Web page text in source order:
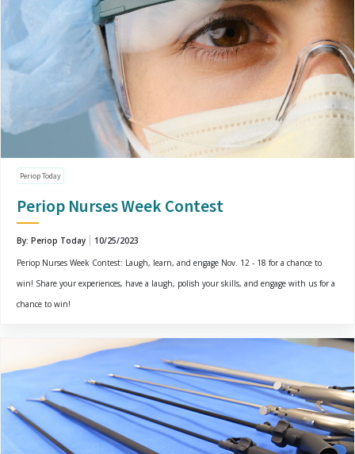
Periop Today
Periop Nurses Week Contest
By: Periop Today
10/25/2023
Periop Nurses Week Contest: Laugh, learn, and engage Nov. 12 - 18 for a chance to
win! Share your experiences, have a laugh, polish your skills, and engage with us for a
chance to win!